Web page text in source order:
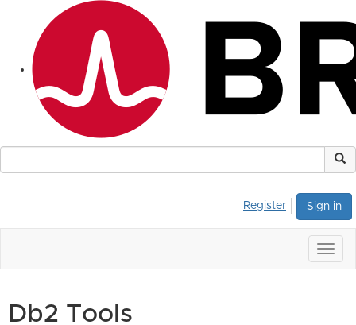
Sign in
Register
Db2 Tools